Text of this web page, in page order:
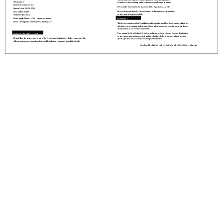
Mixer gain: 1
Resistive touchscreen: 3,2”
Internal clock: 20-320 BPM
Panel width: 49,5HP
Module Depth: 40mm
Power supply: bipolar +-12V , eurorack standard
Power consumption: 150mA@+12V, 45mA@-12V
SAFETY INSTRUCTIONS
Please follow the instructions for use of the Erica Synths Matrix Mixer below, ‘cause only this
will guarantee proper operation of the module and ensure warranty from Erica Synths.
Items for return, exchange and/or warranty repair have to be sent to:
Erica Synths. Andrejostas Str. 4a , room T8-C, Riga, Latvia. LV-1045
In case of any questions, feel free to contact us through www.ericasynths.lv
or via e-mail info@ericasynths.lv
DISPOSAL
This device complies to the EU guidelines and is manufactured RoHS conforming without use
of led, mercury, cadmium and chrome. Nevertheless, this device is special waste and dispos-
al in household waste is not recommended.
User manual by Girts Ozolins@Erica Synths. Design by Edgars Rasins. Copying, distribution
or any commercial use in any way is prohibited and needs the written permission by Erica
Synths. Speciﬁcations are subject to change without notice.
Developed by Erica Synths. ©Erica Synths 2014. Made in Latvia